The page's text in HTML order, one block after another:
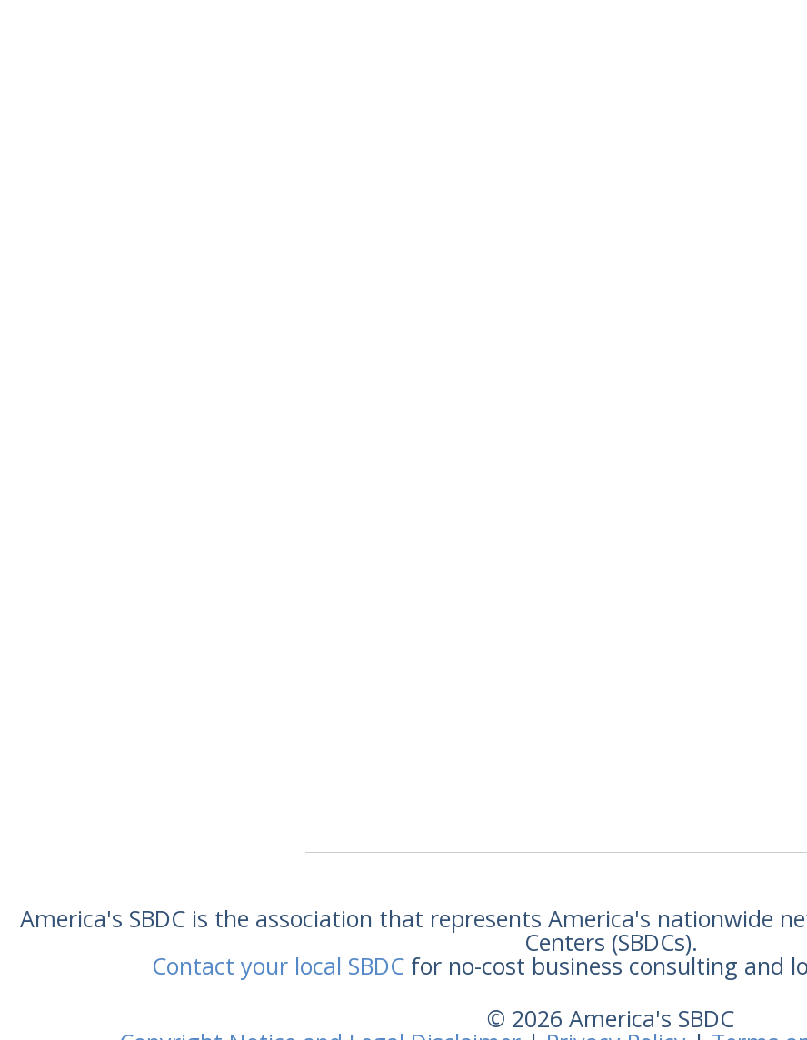
America's SBDC is the association that represents America's nationwide
Centers (SBDCs).
Contact your local SBDCfor no-cost business consulting and
© 2026 America's SBDC